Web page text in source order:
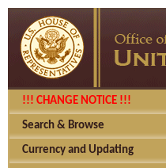
!!! CHANGE NOTICE !!!
Search & Browse
Currency and Updating